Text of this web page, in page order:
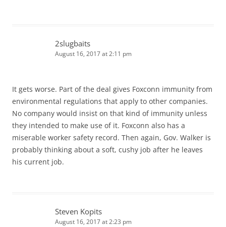
2slugbaits
August 16, 2017 at 2:11 pm
It gets worse. Part of the deal gives Foxconn immunity from
environmental regulations that apply to other companies.
No company would insist on that kind of immunity unless
they intended to make use of it. Foxconn also has a
miserable worker safety record. Then again, Gov. Walker is
probably thinking about a soft, cushy job after he leaves
his current job.
Steven Kopits
August 16, 2017 at 2:23 pm